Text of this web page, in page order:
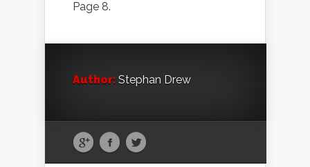
Page 8.
Author: Stephan Drew